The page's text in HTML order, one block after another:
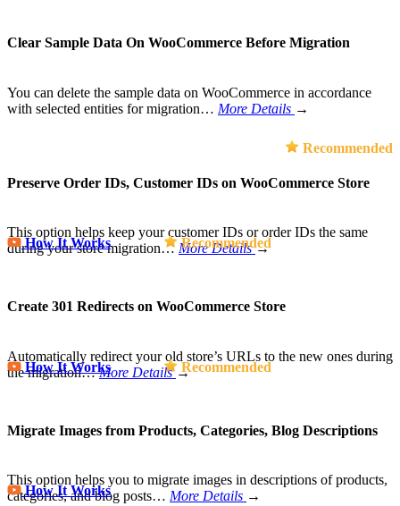
Clear Sample Data On WooCommerce Before Migration
You can delete the sample data on WooCommerce in accordance
with selected entities for migration… More Details →
Recommended
Preserve Order IDs, Customer IDs on WooCommerce Store
This option helps keep your customer IDs or order IDs the same
during your store migration… More Details→
How It Works Recommended
Create 301 Redirects on WooCommerce Store
Automatically redirect your old store’s URLs to the new ones during
the migration…More Details →
How It Works Recommended
Migrate Images from Products, Categories, Blog Descriptions
This option helps you to migrate images in descriptions of products,
categories, and blog posts… More Details →
How It Works